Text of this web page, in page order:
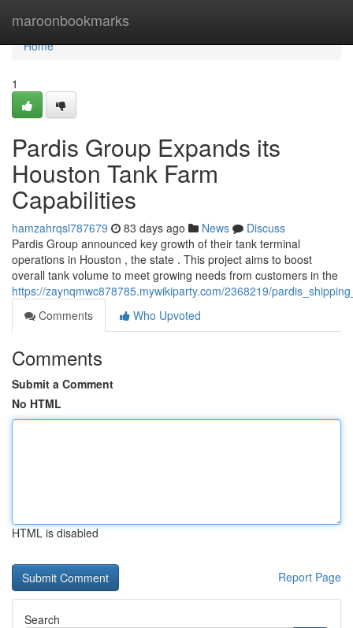
maroonbookmarks
Home
Home
1
Pardis Group Expands its
Houston Tank Farm
Capabilities
hamzahrqsl787679 83 days ago News
Discuss
Pardis Group announced key growth of their tank terminal
operations in Houston , the state . This project aims to boost
overall tank volume to meet growing needs from customers in the
https://zaynqmwc878785.mywikiparty.com/2368219/
Comments
Who Upvoted
Comments
Submit a Comment
No HTML
HTML is disabled
Report Page
Search